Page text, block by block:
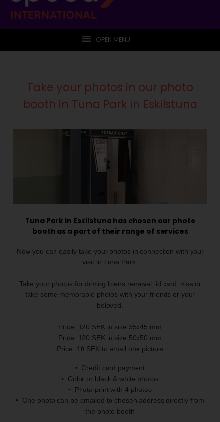
OPEN MENU
Take your photos in our photo
booth in Tuna Park in Eskilstuna
Tuna Park in Eskilstuna has chosen our photo
booth as a part of their range of services
Now you can easily take your photos in connection with your
visit in Tuna Park.
Take your photos for driving licens renewal, id card, visa or
take some memorable photos with your friends or your
beloved.
Price: 120 SEK in size 35x45 mm
Price: 120 SEK in size 50x50 mm
Price: 10 SEK to email one picture
• Credit card payment
• Color or black & white photos
• Photo print with 4 photos
• One photo can be emailed to chosen address directly from
the photo booth